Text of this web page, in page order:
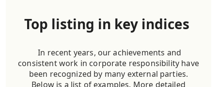
Top listing in key indices
In recent years, our achievements and
consistent work in corporate responsibility have
been recognized by many external parties.
Below is a list of examples. More detailed